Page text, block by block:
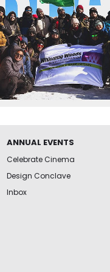
ANNUAL EVENTS
Celebrate Cinema
Design Conclave
Inbox